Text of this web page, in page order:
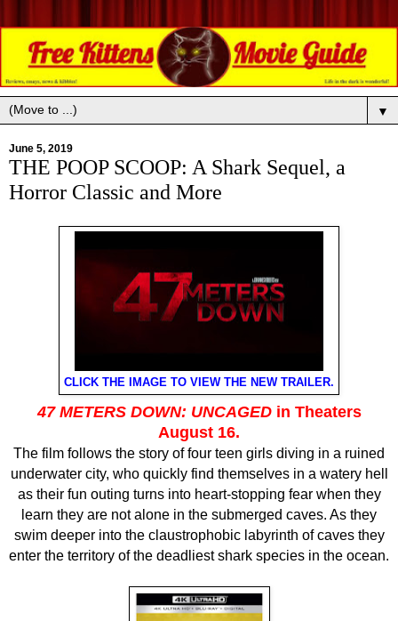
▼
June 5, 2019
THE POOP SCOOP: A Shark Sequel, a
Horror Classic and More
CLICK THE IMAGE TO VIEW THE NEW TRAILER.
47 METERS DOWN: UNCAGED in Theaters
August 16.
The film follows the story of four teen girls diving in a ruined
underwater city, who quickly find themselves in a watery hell
as their fun outing turns into heart-stopping fear when they
learn they are not alone in the submerged caves. As they
swim deeper into the claustrophobic labyrinth of caves they
enter the territory of the deadliest shark species in the ocean.